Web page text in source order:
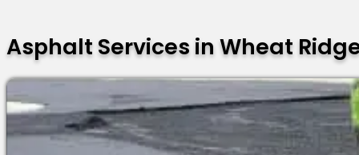
Asphalt Services in Wheat